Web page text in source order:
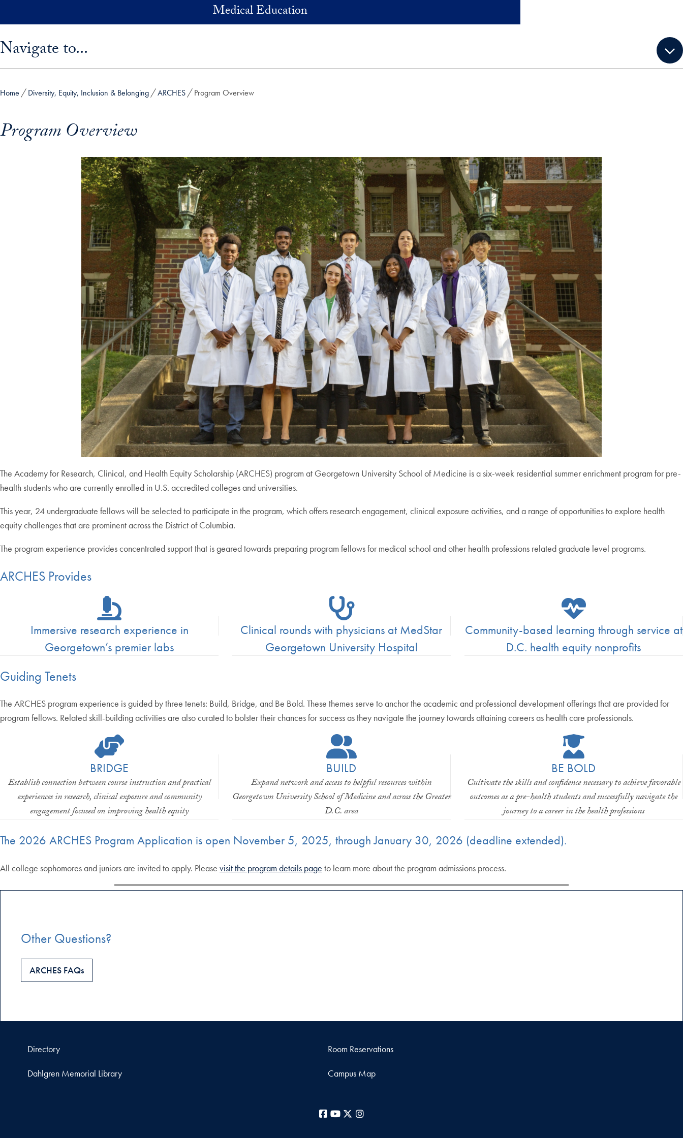
Medical Education
Navigate to...
Home Diversity, Equity, Inclusion & Belonging ARCHES Program Overview
Program Overview
The Academy for Research, Clinical, and Health Equity Scholarship (ARCHES) program at Georgetown University School of Medicine is a six-week residential summer enrichment program for pre-
health students who are currently enrolled in U.S. accredited colleges and universities.
This year, 24 undergraduate fellows will be selected to participate in the program, which offers research engagement, clinical exposure activities, and a range of opportunities to explore health
equity challenges that are prominent across the District of Columbia.
The program experience provides concentrated support that is geared towards preparing program fellows for medical school and other health professions related graduate level programs.
ARCHES Provides
Immersive research experience in
Georgetown’s premier labs
Clinical rounds with physicians at MedStar
Georgetown University Hospital
Community-based learning through service at
D.C. health equity nonprofits
Guiding Tenets
The ARCHES program experience is guided by three tenets: Build, Bridge, and Be Bold. These themes serve to anchor the academic and professional development offerings that are provided for
program fellows. Related skill-building activities are also curated to bolster their chances for success as they navigate the journey towards attaining careers as health care professionals.
BRIDGE
Establish connection between course instruction and practical
experiences in research, clinical exposure and community
engagement focused on improving health equity
BUILD
Expand network and access to helpful resources within
Georgetown University School of Medicine and across the Greater
D.C. area
BE BOLD
Cultivate the skills and confidence necessary to achieve favorable
outcomes as a pre-health students and successfully navigate the
journey to a career in the health professions
The 2026 ARCHES Program Application is open November 5, 2025, through January 30, 2026 (deadline extended).
All college sophomores and juniors are invited to apply. Please visit the program details page to learn more about the program admissions process.
Other Questions?
ARCHES FAQs
Directory Room Reservations
Dahlgren Memorial Library Campus Map
Facebook
YouTube
X